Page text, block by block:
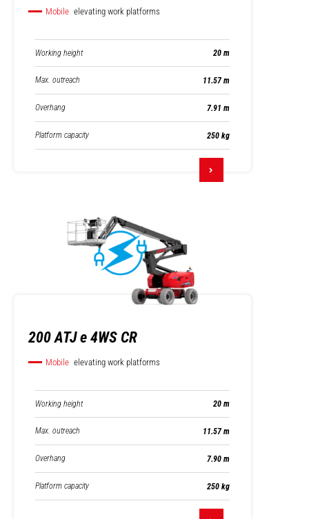
Mobile elevating work platforms
Working height 20 m
Max. outreach 11.57 m
Overhang 7.91 m
Platform capacity 250 kg
200 ATJ e 4WS CR
Mobile elevating work platforms
Working height 20 m
Max. outreach 11.57 m
Overhang 7.90 m
Platform capacity 250 kg